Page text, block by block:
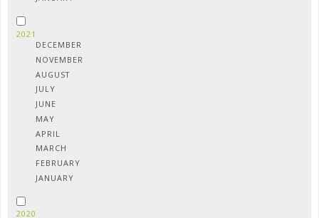
2021
DECEMBER
NOVEMBER
AUGUST
JULY
JUNE
MAY
APRIL
MARCH
FEBRUARY
JANUARY
2020